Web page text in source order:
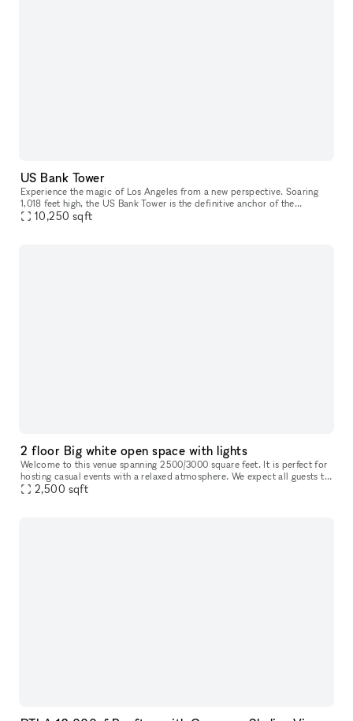
US Bank Tower
Experience the magic of Los Angeles from a new perspective. Soaring
1,018 feet high, the US Bank Tower is the definitive anchor of the
Downtown LA skyline and has been featured in numerous Hollywood
10,250 sqft
2 floor Big white open space with lights
Welcome to this venue spanning 2500/3000 square feet. It is perfect for
hosting casual events with a relaxed atmosphere. We expect all guests to
2,500 sqft